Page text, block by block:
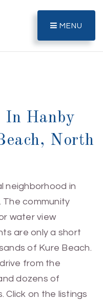
MENU
In Hanby
North
neighborhood in
The community
water view
are only a short
of Kure Beach.
from the
dozens of
Click on the listings